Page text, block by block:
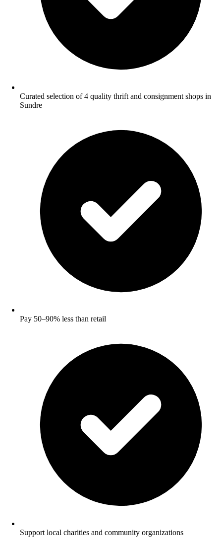
Curated selection of 4 quality thrift and consignment shops in
Sundre
Pay 50–90% less than retail
Support local charities and community organizations